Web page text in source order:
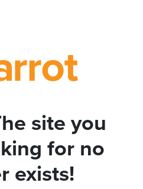
site you
for no
exists!